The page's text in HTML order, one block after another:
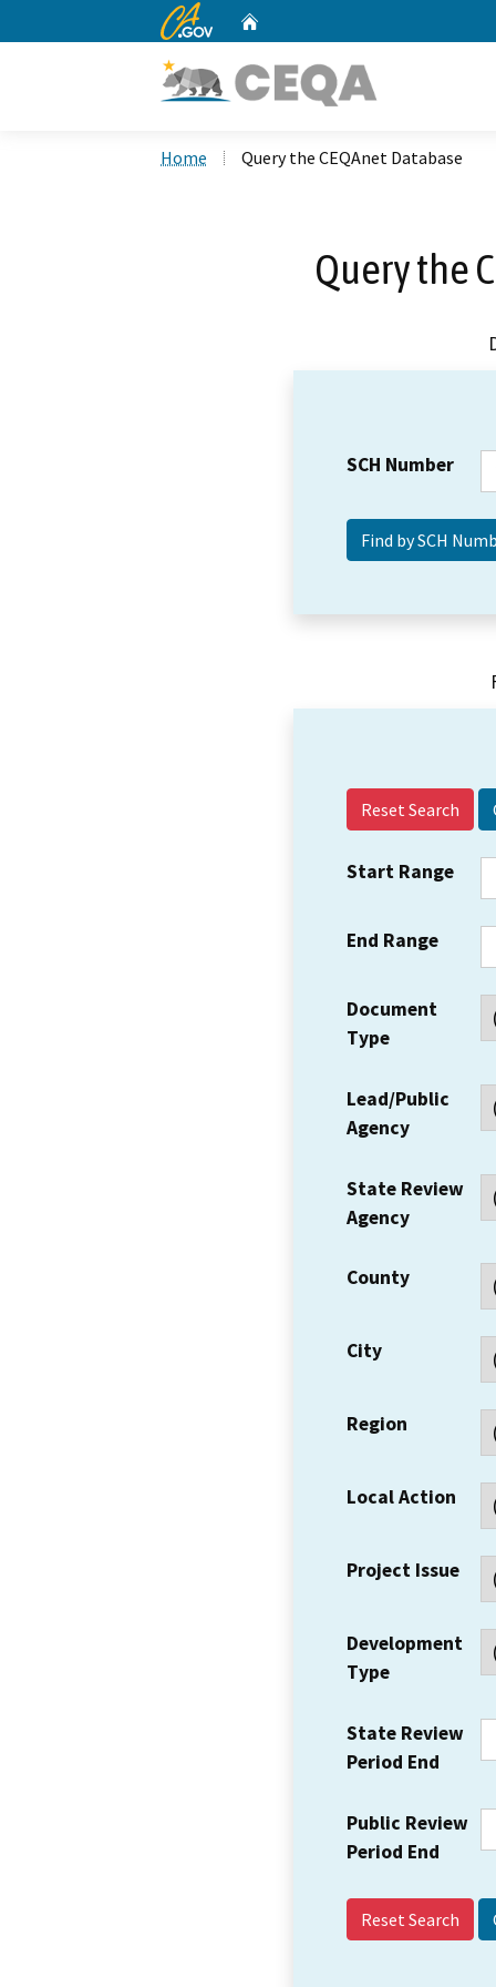
CA.gov
Home Query the CEQAnet Database
Query the
SCH Number
Reset Search
Start Range
End Range
Document
Type
Lead/Public
Agency
State Review
Agency
County
City
Region
Local Action
Project Issue
Development
Type
State Review
Period End
Public Review
Period End
Reset Search